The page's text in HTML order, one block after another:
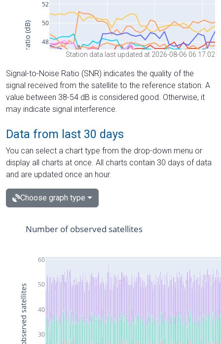
Station data last updated at 2026-08-06 06:17:02
Signal-to-Noise Ratio (SNR) indicates the quality of the
signal received from the satellite to the reference station. A
value between 38-54 dB is considered good. Otherwise, it
may indicate signal interference.
Data from last 30 days
You can select a chart type from the drop-down menu or
display all charts at once. All charts contain 30 days of data
and are updated once an hour.
Choose graph type
30
40
50
60
Number of observed satellites